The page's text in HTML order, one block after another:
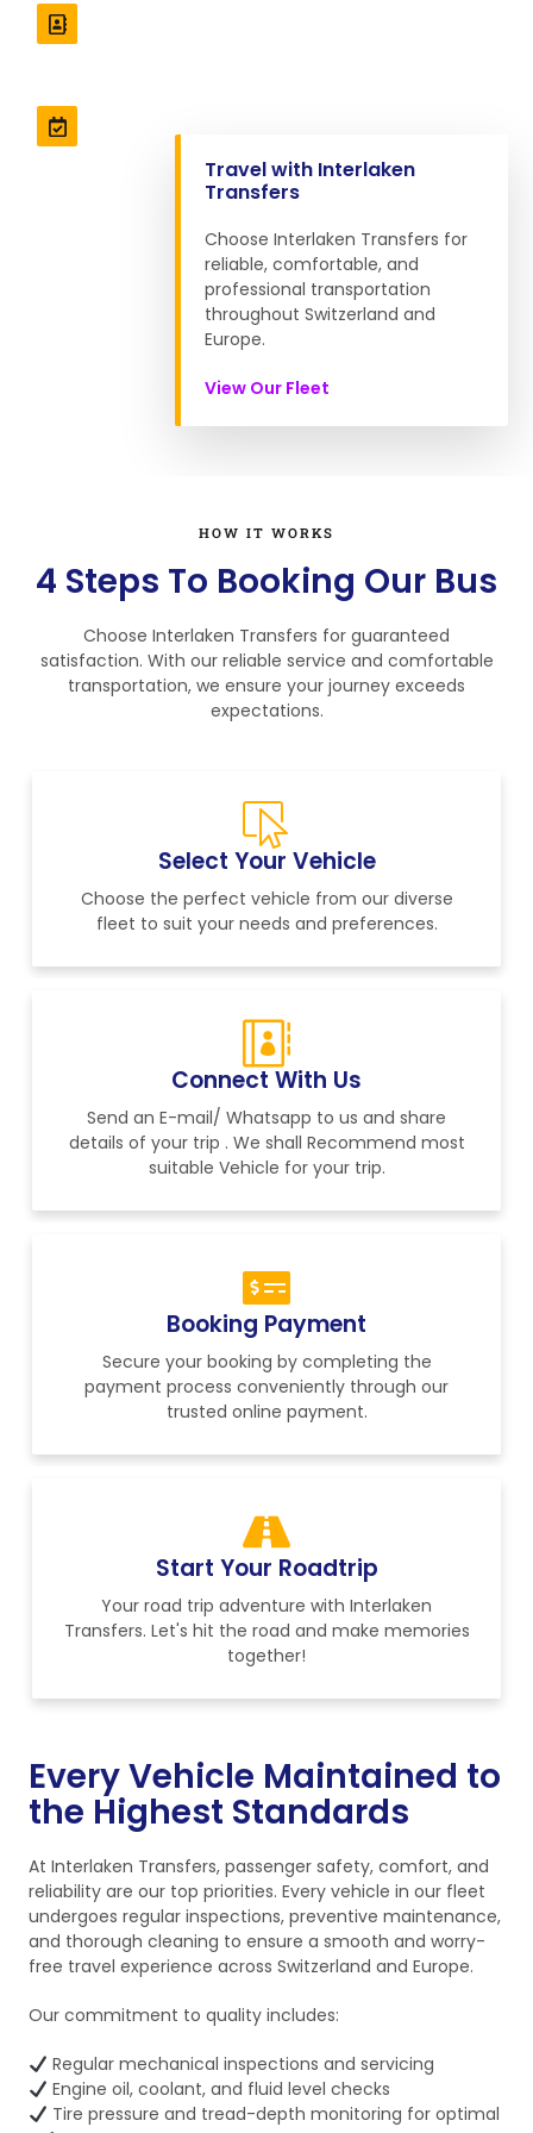
Travel with Interlaken
Transfers
Choose Interlaken Transfers for
reliable, comfortable, and
professional transportation
throughout Switzerland and
Europe.
View Our Fleet
HOW IT WORKS
4 Steps To Booking Our Bus
Choose Interlaken Transfers for guaranteed
satisfaction. With our reliable service and comfortable
transportation, we ensure your journey exceeds
expectations.
Select Your Vehicle
Choose the perfect vehicle from our diverse
fleet to suit your needs and preferences.
Connect With Us
Send an E-mail/ Whatsapp to us and share
details of your trip . We shall Recommend most
suitable Vehicle for your trip.
Booking Payment
Secure your booking by completing the
payment process conveniently through our
trusted online payment.
Start Your Roadtrip
Your road trip adventure with Interlaken
Transfers. Let's hit the road and make memories
together!
Every Vehicle Maintained to
the Highest Standards
At Interlaken Transfers, passenger safety, comfort, and
reliability are our top priorities. Every vehicle in our fleet
undergoes regular inspections, preventive maintenance,
and thorough cleaning to ensure a smooth and worry-
free travel experience across Switzerland and Europe.
Our commitment to quality includes:
Regular mechanical inspections and servicing
Engine oil, coolant, and fluid level checks
Tire pressure and tread-depth monitoring for optimal